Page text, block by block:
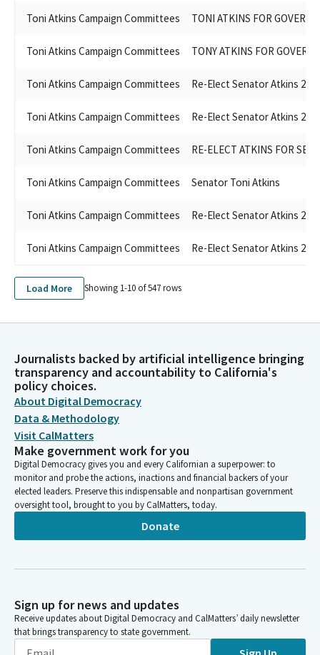
Toni Atkins Campaign Committees TONI ATKINS FOR
Toni Atkins Campaign Committees TONY ATKINS FOR
Toni Atkins Campaign Committees Re-Elect Senator Atkins 2020
Toni Atkins Campaign Committees Re-Elect Senator Atkins 2020
Toni Atkins Campaign Committees RE-ELECT ATKINS FOR
Toni Atkins Campaign Committees Senator Toni Atkins
Toni Atkins Campaign Committees Re-Elect Senator Atkins 2020
Toni Atkins Campaign Committees Re-Elect Senator Atkins 2020
Load More Showing 1-10 of547rows
Journalists backed by artificial intelligence bringing
transparency and accountability to California's
policy choices.
About Digital Democracy
Data & Methodology
Visit CalMatters
Make government work for you
Digital Democracy gives you and every Californian a superpower: to
monitor and probe the actions, inactions and financial backers of your
elected leaders. Preserve this indispensable and nonpartisan government
oversight tool, brought to you by CalMatters, today.
Donate
Sign up for news and updates
Receive updates about Digital Democracy and CalMatters’ daily newsletter
that brings transparency to state government.